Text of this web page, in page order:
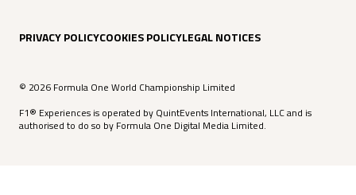
PRIVACY POLICYCOOKIES POLICYLEGAL NOTICES
© 2026 Formula One World Championship Limited
F1® Experiences is operated by QuintEvents International, LLC and is
authorised to do so by Formula One Digital Media Limited.